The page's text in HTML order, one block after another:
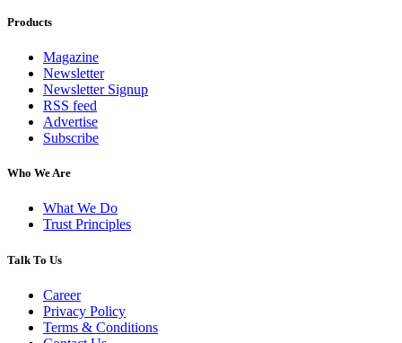
Products
Magazine
Newsletter
Newsletter Signup
RSS feed
Advertise
Subscribe
Who We Are
What We Do
Trust Principles
Talk To Us
Career
Privacy Policy
Terms & Conditions